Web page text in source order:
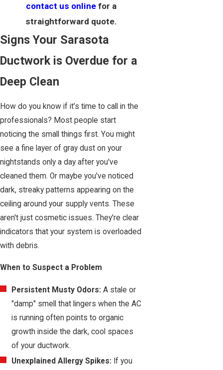
contact us onlinefor a
straightforward quote.
Signs Your Sarasota
Ductwork is Overdue for a
Deep Clean
How do you know if it’s time to call in the
professionals? Most people start
noticing the small things first. You might
see a fine layer of gray dust on your
nightstands only a day after you've
cleaned them. Or maybe you've noticed
dark, streaky patterns appearing on the
ceiling around your supply vents. These
aren't just cosmetic issues. They're clear
indicators that your system is overloaded
with debris.
When to Suspect a Problem
Persistent Musty Odors: A stale or
"damp" smell that lingers when the AC
is running often points to organic
growth inside the dark, cool spaces
of your ductwork.
Unexplained Allergy Spikes: If you